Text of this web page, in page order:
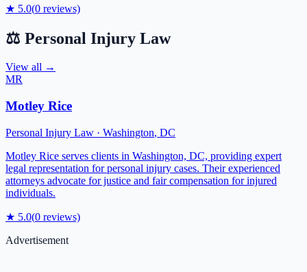
★ 5.0(0 reviews)
⚖️ Personal Injury Law
View all →
MR
Motley Rice
Personal Injury Law · Washington, DC
Motley Rice serves clients in Washington, DC, providing expert
legal representation for personal injury cases. Their experienced
attorneys advocate for justice and fair compensation for injured
individuals.
★ 5.0(0 reviews)
Advertisement